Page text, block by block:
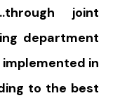
joint
department
in
to the best